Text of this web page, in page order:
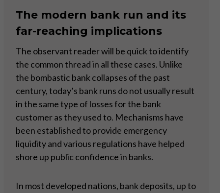
The modern bank run and its
far-reaching implications
The observant reader will be quick to identify
the common thread in all these cases. Unlike
the bombastic bank collapses of the past
century, today’s bank runs do not usually result
in the same type of losses for the bank
customer as they used to. Mechanisms have
been established to provide emergency
liquidity and various regulations have helped
shore up public confidence in banks.
In most developed nations, bank deposits, up to